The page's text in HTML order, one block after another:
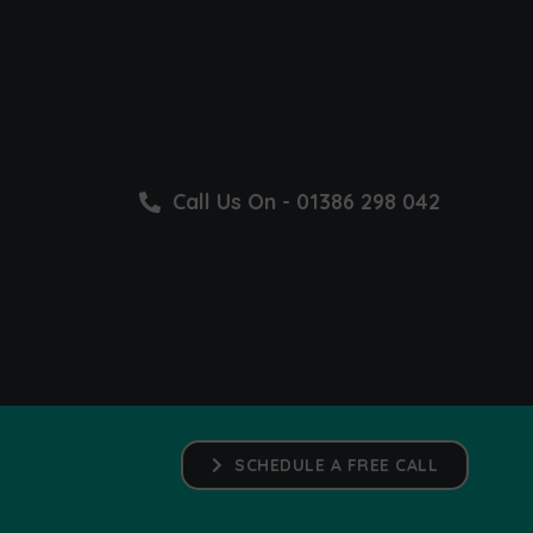
Call Us On - 01386 298 042
SCHEDULE A FREE CALL